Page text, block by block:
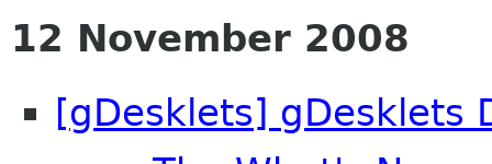
12 November 2008
[gDesklets] gDesklets